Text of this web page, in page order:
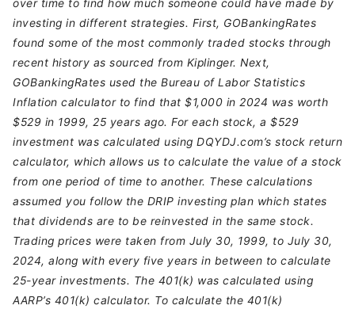
over time to find how much someone could have made by
investing in different strategies. First, GOBankingRates
found some of the most commonly traded stocks through
recent history as sourced from Kiplinger. Next,
GOBankingRates used the Bureau of Labor Statistics
Inflation calculator to find that $1,000 in 2024 was worth
$529 in 1999, 25 years ago. For each stock, a $529
investment was calculated using DQYDJ.com’s stock return
calculator, which allows us to calculate the value of a stock
from one period of time to another. These calculations
assumed you follow the DRIP investing plan which states
that dividends are to be reinvested in the same stock.
Trading prices were taken from July 30, 1999, to July 30,
2024, along with every five years in between to calculate
25-year investments. The 401(k) was calculated using
AARP’s 401(k) calculator. To calculate the 401(k)